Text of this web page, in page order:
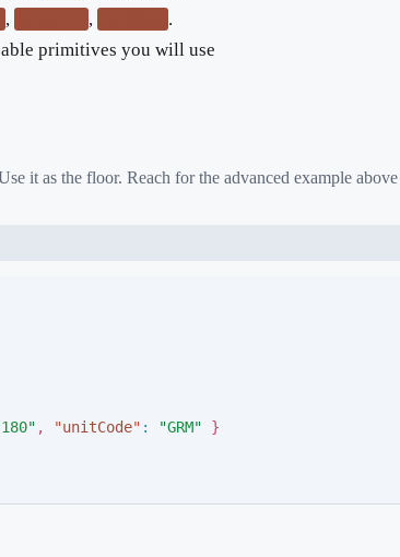
, ,
.
primitives you will use
it as the floor. Reach for the advanced example
180" , "unitCode" : "GRM"
}